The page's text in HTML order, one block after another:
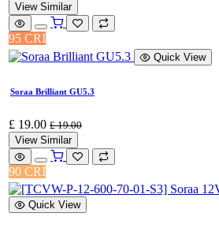
View Similar
95 CRI
Quick View
Soraa Brilliant GU5.3
£ 19.00 £19.00
View Similar
90 CRI
Quick View